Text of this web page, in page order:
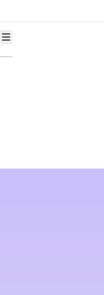
Menu